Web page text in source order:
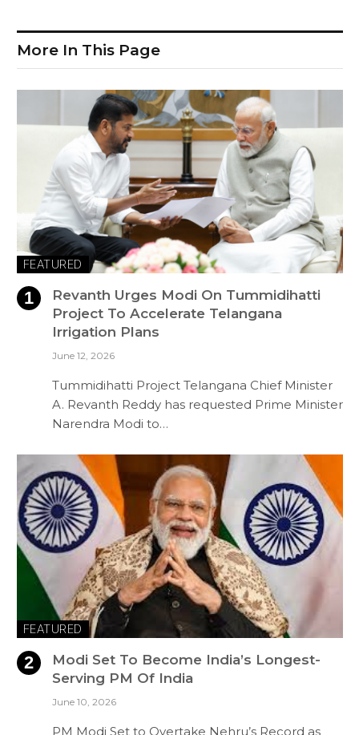
More In This Page
FEATURED
Revanth Urges Modi On Tummidihatti
Project To Accelerate Telangana
Irrigation Plans
June 12, 2026
Tummidihatti Project Telangana Chief Minister
A. Revanth Reddy has requested Prime Minister
Narendra Modi to…
FEATURED
Modi Set To Become India’s Longest-
Serving PM Of India
June 10, 2026
PM Modi Set to Overtake Nehru’s Record as